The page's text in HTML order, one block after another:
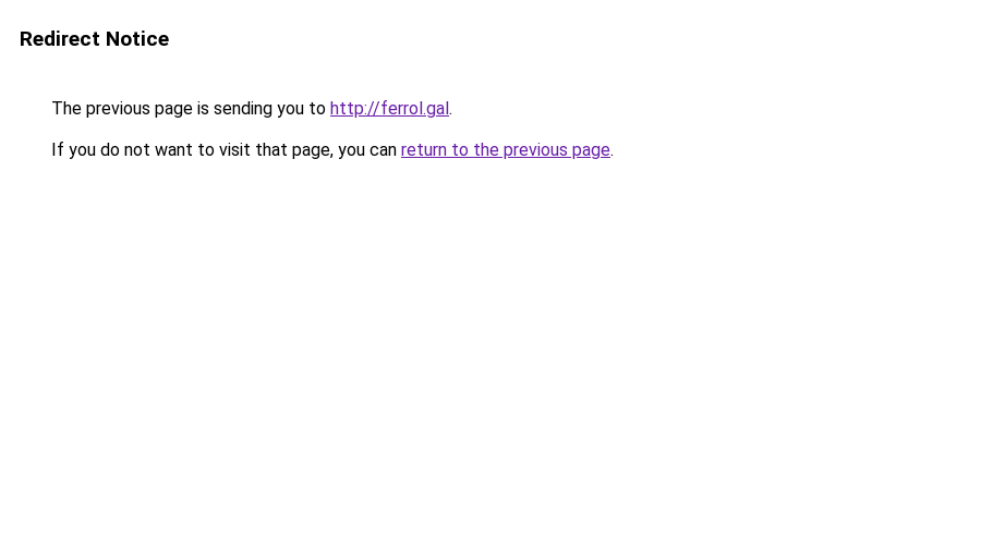
Redirect Notice
The previous page is sending you to http://ferrol.gal.
If you do not want to visit that page, you can return to the previous page.